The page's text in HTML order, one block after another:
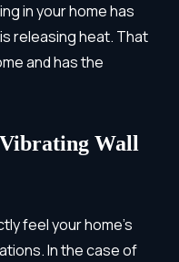
in your home has
releasing heat. That
and has the
Wall
feel your home’s
In the case of